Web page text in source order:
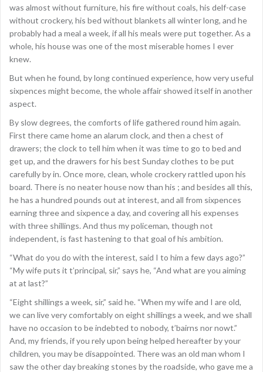
was almost without furniture, his fire without coals, his delf-case
without crockery, his bed without blankets all winter long, and he
probably had a meal a week, if all his meals were put together. As a
whole, his house was one of the most miserable homes I ever
knew.
But when he found, by long continued experience, how very useful
sixpences might become, the whole affair showed itself in another
aspect.
By slow degrees, the comforts of life gathered round him again.
First there came home an alarum clock, and then a chest of
drawers; the clock to tell him when it was time to go to bed and
get up, and the drawers for his best Sunday clothes to be put
carefully by in. Once more, clean, whole crockery rattled upon his
board. There is no neater house now than his ; and besides all this,
he has a hundred pounds out at interest, and all from sixpences
earning three and sixpence a day, and covering all his expenses
with three shillings. And thus my policeman, though not
independent, is fast hastening to that goal of his ambition.
“What do you do with the interest, said I to him a few days ago?”
“My wife puts it t’principal, sir,” says he, “And what are you aiming
at at last?”
“Eight shillings a week, sir,” said he. “When my wife and I are old,
we can live very comfortably on eight shillings a week, and we shall
have no occasion to be indebted to nobody, t’bairns nor nowt.”
And, my friends, if you rely upon being helped hereafter by your
children, you may be disappointed. There was an old man whom I
saw the other day breaking stones by the roadside, who gave me a